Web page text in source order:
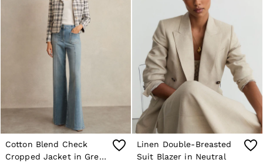
Cotton Blend Check
Cropped Jacket in Grey
Linen Double-Breasted
Suit Blazer in Neutral